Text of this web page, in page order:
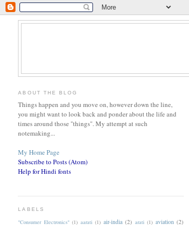
ABOUT THE BLOG
Things happen and you move on, however down the line,
you might want to look back and ponder about the life and
times around those "things". My attempt at such
notemaking...
My Home Page
Subscribe to Posts (Atom)
Help for Hindi fonts
LABELS
"Consumer Electronics" (1) aarati (1) air-india (2) arati (1) aviation (2)